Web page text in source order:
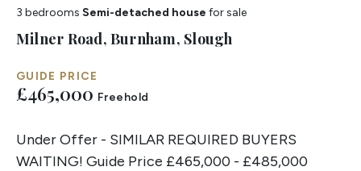
3 bedrooms Semi-detached house for sale
Milner Road, Burnham, Slough
GUIDE PRICE
£465,000 Freehold
Under Offer - SIMILAR REQUIRED BUYERS
WAITING! Guide Price £465,000 - £485,000